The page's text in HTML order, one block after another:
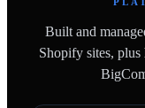
Built and
Shopify sites, plus